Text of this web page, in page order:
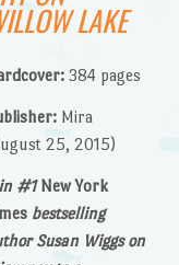
LAKE
384 pages
Mira
25, 2015)
#1New York
bestselling
Susan Wiggs on